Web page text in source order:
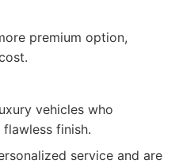
premium option,
vehicles who
finish.
service and are